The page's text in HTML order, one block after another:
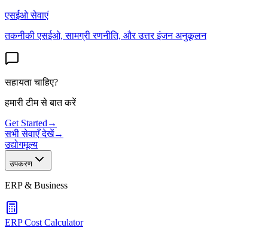
एसईओ सेवाएं
तकनीकी एसईओ, सामग्री रणनीति, और उत्तर इंजन अनुकूलन
सहायता चाहिए?
हमारी टीम से बात करें
Get Started →
सभी सेवाएँ देखें→
उद्योगमूल्य
उपकरण
ERP & Business
ERP Cost Calculator